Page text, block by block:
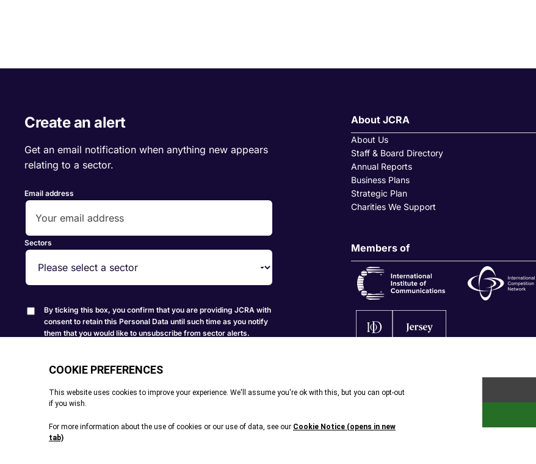
Create an alert
Get an email notification when anything new appears
relating to a sector.
Email address
Sectors
By ticking this box, you confirm that you are providing JCRA with
consent to retain this Personal Data until such time as you notify
them that you would like to unsubscribe from sector alerts.
Create Alert
About JCRA
About Us
Staff & Board Directory
Annual Reports
Business Plans
Strategic Plan
Charities We Support
Members of
© All rights reserved. 2026